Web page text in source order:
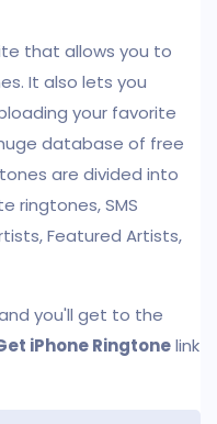
that allows you to
It also lets you
your favorite
database of free
are divided into
ringtones, SMS
Featured Artists,
you'll get to the
iPhone Ringtonelink